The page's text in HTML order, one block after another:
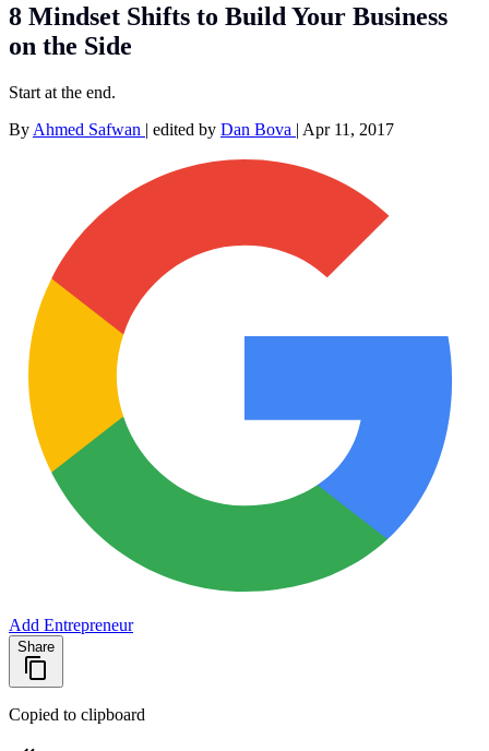
8 Mindset Shifts to Build Your Business
on the Side
Start at the end.
By Ahmed Safwan | edited by Dan Bova | Apr 11, 2017
Add Entrepreneur
Share
Copied to clipboard